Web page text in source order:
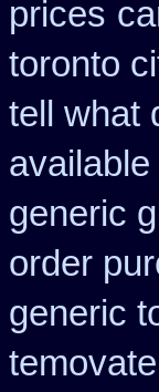
prices
toronto
tell what
generic
order
generic
temovate